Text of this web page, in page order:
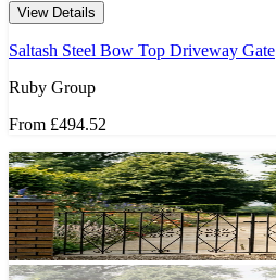
View Details
Saltash Steel Bow Top Driveway Gate
Ruby Group
From £494.52